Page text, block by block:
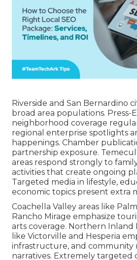
Riverside and San Bernardino
broad area populations. Press-
neighborhood coverage
regional enterprise spotlights
happenings. Chamber
partnership exposure.
areas respond strongly to
activities that create ongoing
Targeted media in lifestyle,
economic topics present extra
Coachella Valley areas like
Rancho Mirage emphasize
arts coverage. Northern Inland
like Victorville and Hesperia
infrastructure, and community
narratives. Extremely targeted